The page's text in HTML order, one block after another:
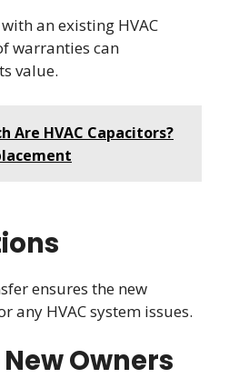
an existing HVAC
warranties can
value.
Are HVAC Capacitors?
ensures the new
any HVAC system issues.
Owners